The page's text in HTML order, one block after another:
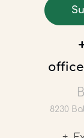
8230